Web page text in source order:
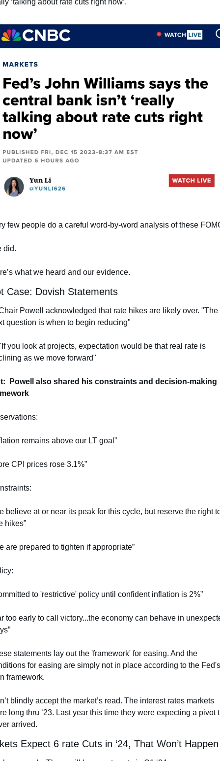
‘talking about rate cuts right now’.
few people do a careful word-by-word analysis of these
did.
what we heard and our evidence.
Case: Dovish Statements
Powell acknowledged that rate hikes are likely over. "The
question is when to begin reducing"
you look at projects, expectation would be that real rate is
as we move forward"
Powell also shared his constraints and decision-making
remains above our LT goal”
CPI prices rose 3.1%”
believe at or near its peak for this cycle, but reserve the right
hikes”
are prepared to tighten if appropriate”
to 'restrictive' policy until confident inflation is 2%”
too early to call victory...the economy can behave in
statements lay out the 'framework' for easing. And the
for easing are simply not in place according to the Fed's
framework.
blindly accept the market’s read. The interest rates markets
long thru ‘23. Last year this time they were expecting a pivot
arrived.
Expect 6 rate Cuts in ‘24, That Won’t Happen